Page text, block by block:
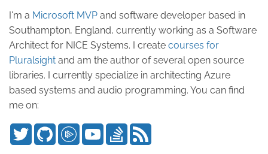
I'm a Microsoft MVP and software developer based in
Southampton, England, currently working as a Software
Architect for NICE Systems. I create courses for
Pluralsight and am the author of several open source
libraries. I currently specialize in architecting Azure
based systems and audio programming. You can find
me on: